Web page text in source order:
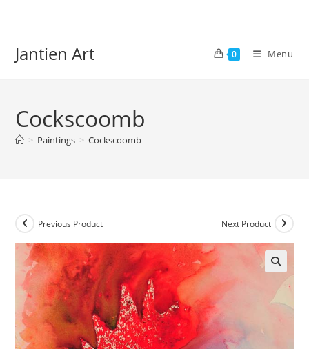
Jantien Art 0 Menu
Cockscoomb
> Paintings > Cockscoomb
Previous Product Next Product